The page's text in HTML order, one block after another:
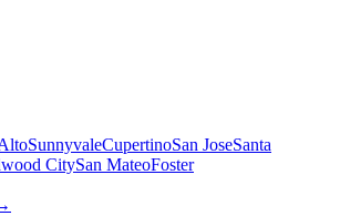
SunnyvaleCupertinoSan JoseSanta
CitySan MateoFoster